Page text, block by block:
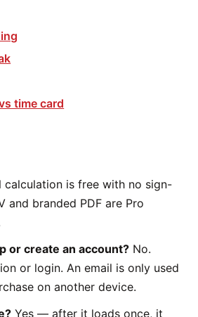
time card
is free with no sign-
and branded PDF are Pro
or create an account? No.
or login. An email is only used
on another device.
Yes — after it loads once, it